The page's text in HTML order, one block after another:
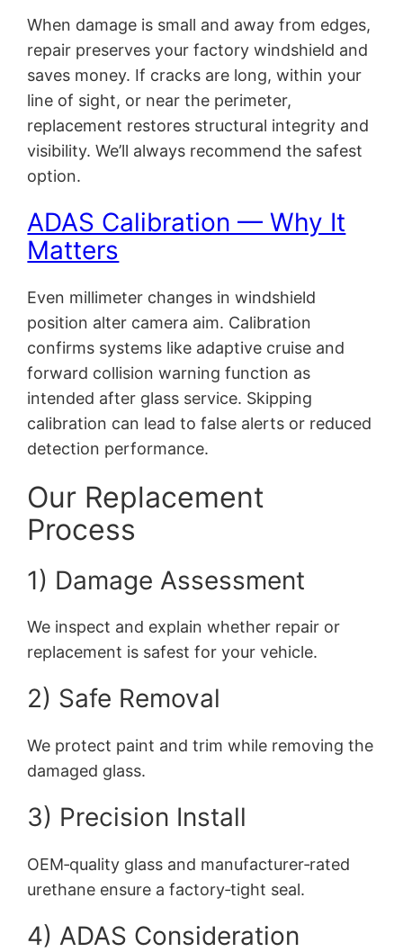
When damage is small and away from edges,
repair preserves your factory windshield and
saves money. If cracks are long, within your
line of sight, or near the perimeter,
replacement restores structural integrity and
visibility. We’ll always recommend the safest
option.
ADAS Calibration — Why It
Matters
Even millimeter changes in windshield
position alter camera aim. Calibration
confirms systems like adaptive cruise and
forward collision warning function as
intended after glass service. Skipping
calibration can lead to false alerts or reduced
detection performance.
Our Replacement
Process
1) Damage Assessment
We inspect and explain whether repair or
replacement is safest for your vehicle.
2) Safe Removal
We protect paint and trim while removing the
damaged glass.
3) Precision Install
OEM‑quality glass and manufacturer‑rated
urethane ensure a factory‑tight seal.
4) ADAS Consideration